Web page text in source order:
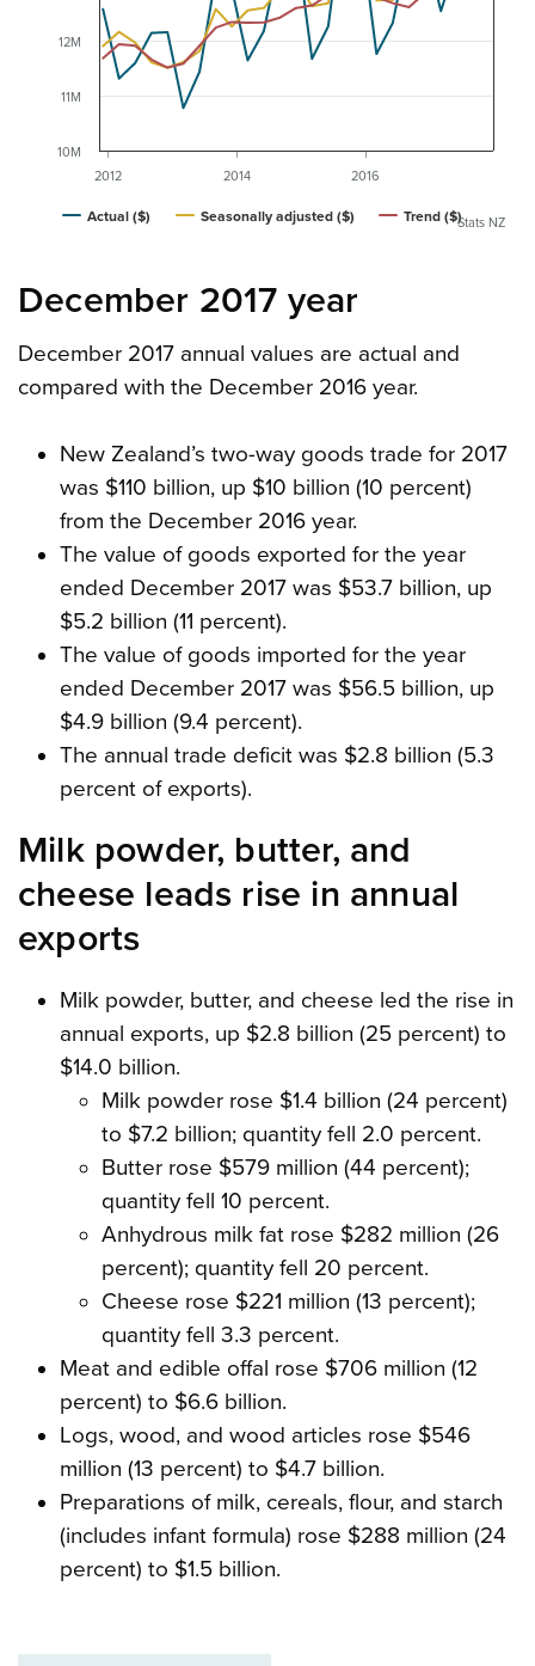
Actual ($) Seasonally adjusted ($) Trend ($)
2012 2014 2016
10M
11M
12M
Stats NZ
December 2017 year
December 2017 annual values are actual and
compared with the December 2016 year.
New Zealand’s two-way goods trade for 2017
was $110 billion, up $10 billion (10 percent)
from the December 2016 year.
The value of goods exported for the year
ended December 2017 was $53.7 billion, up
$5.2 billion (11 percent).
The value of goods imported for the year
ended December 2017 was $56.5 billion, up
$4.9 billion (9.4 percent).
The annual trade deficit was $2.8 billion (5.3
percent of exports).
Milk powder, butter, and
cheese leads rise in annual
exports
Milk powder, butter, and cheese led the rise in
annual exports, up $2.8 billion (25 percent) to
$14.0 billion.
Milk powder rose $1.4 billion (24 percent)
to $7.2 billion; quantity fell 2.0 percent.
Butter rose $579 million (44 percent);
quantity fell 10 percent.
Anhydrous milk fat rose $282 million (26
percent); quantity fell 20 percent.
Cheese rose $221 million (13 percent);
quantity fell 3.3 percent.
Meat and edible offal rose $706 million (12
percent) to $6.6 billion.
Logs, wood, and wood articles rose $546
million (13 percent) to $4.7 billion.
Preparations of milk, cereals, flour, and starch
(includes infant formula) rose $288 million (24
percent) to $1.5 billion.